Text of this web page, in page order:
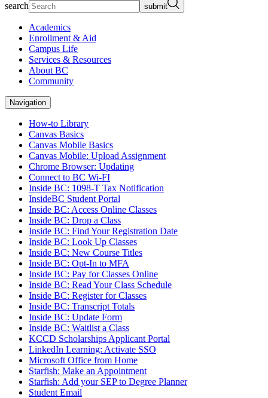
search submit
Academics
Enrollment & Aid
Campus Life
Services & Resources
About BC
Community
Navigation
How-to Library
Canvas Basics
Canvas Mobile Basics
Canvas Mobile: Upload Assignment
Chrome Browser: Updating
Connect to BC Wi-FI
Inside BC: 1098-T Tax Notification
InsideBC Student Portal
Inside BC: Access Online Classes
Inside BC: Drop a Class
Inside BC: Find Your Registration Date
Inside BC: Look Up Classes
Inside BC: New Course Titles
Inside BC: Opt-In to MFA
Inside BC: Pay for Classes Online
Inside BC: Read Your Class Schedule
Inside BC: Register for Classes
Inside BC: Transcript Totals
Inside BC: Update Form
Inside BC: Waitlist a Class
KCCD Scholarships Applicant Portal
LinkedIn Learning: Activate SSO
Microsoft Office from Home
Starfish: Make an Appointment
Starfish: Add your SEP to Degree Planner
Student Email